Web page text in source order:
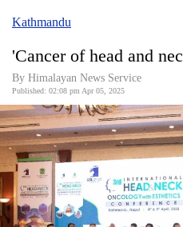
Covid
Connect
World
Opinion
Business
World
Kathmandu
'Cancer of head and
By Himalayan News Service
Published: 02:08 pm Apr 05, 2025